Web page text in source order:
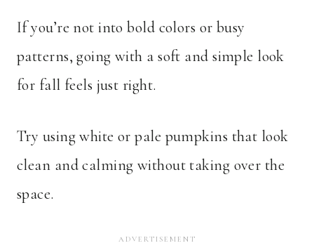
If you’re not into bold colors or busy
patterns, going with a soft and simple look
for fall feels just right.
Try using white or pale pumpkins that look
clean and calming without taking over the
space.